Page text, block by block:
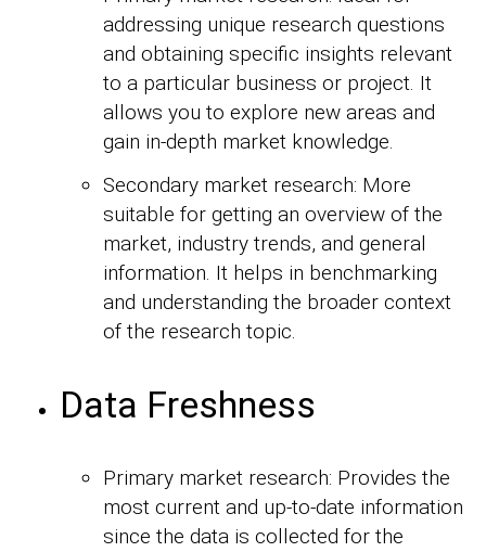
addressing unique research questions
and obtaining specific insights relevant
to a particular business or project. It
allows you to explore new areas and
gain in-depth market knowledge.
Secondary market research: More
suitable for getting an overview of the
market, industry trends, and general
information. It helps in benchmarking
and understanding the broader context
of the research topic.
Data Freshness
Primary market research: Provides the
most current and up-to-date information
since the data is collected for the